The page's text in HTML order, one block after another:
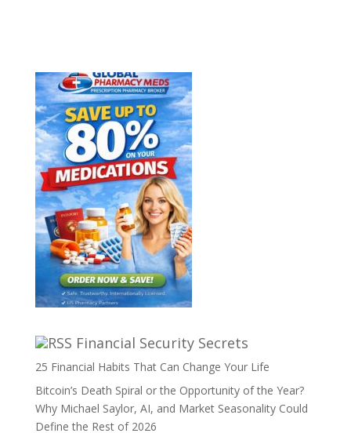
Financial Security Secrets
25 Financial Habits That Can Change Your Life
Bitcoin’s Death Spiral or the Opportunity of the Year?
Why Michael Saylor, AI, and Market Seasonality Could
Define the Rest of 2026